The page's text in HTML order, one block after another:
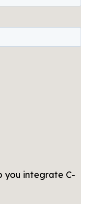
you integrate C-